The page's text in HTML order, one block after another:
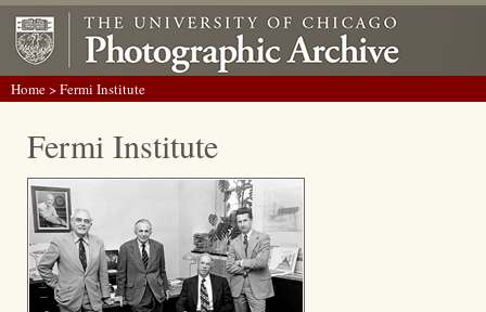
Home> Fermi Institute
Fermi Institute